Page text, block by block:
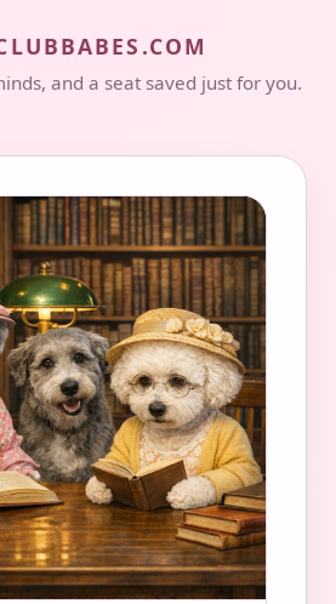
and a seat saved just for you.